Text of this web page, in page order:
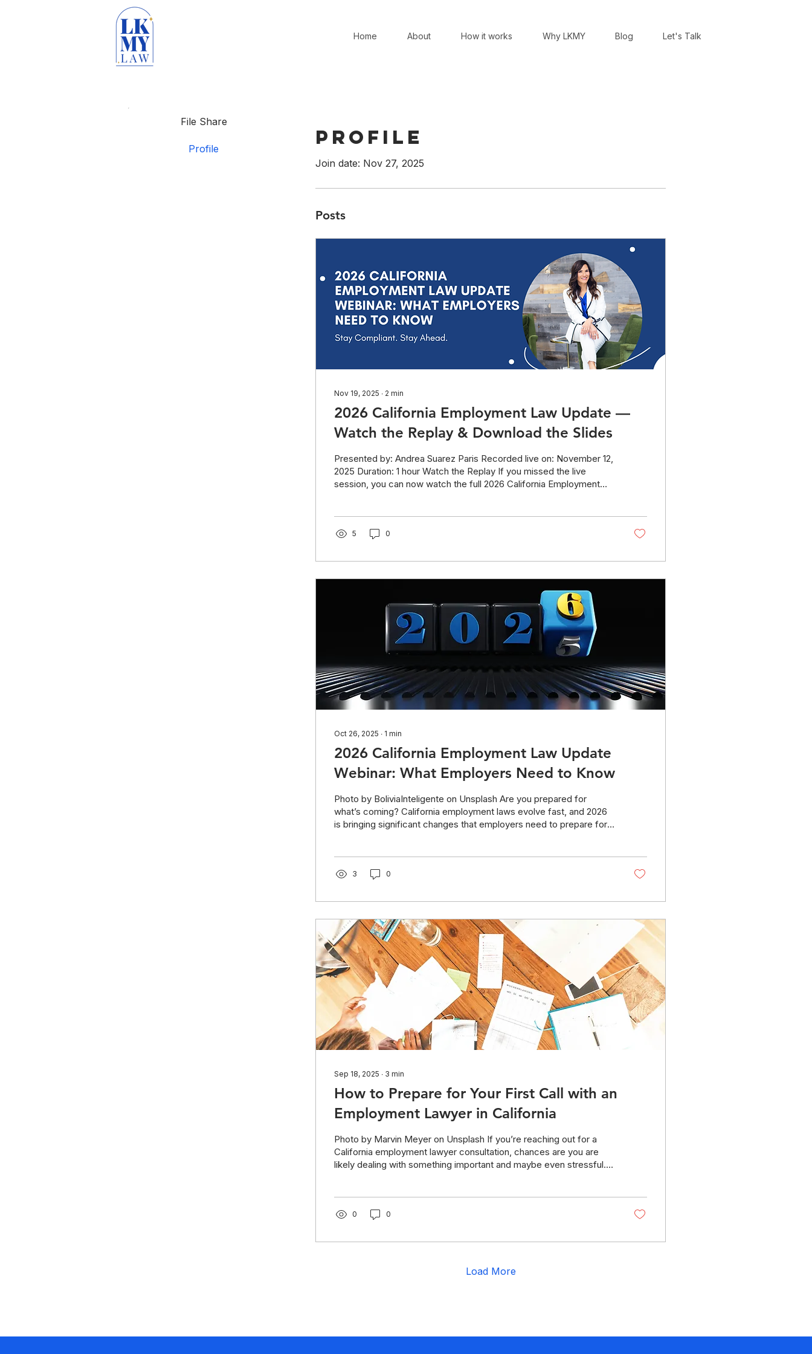
Home About How it works Why LKMY Blog Let's Talk
File Share
Profile Profile
Join date: Nov 27, 2025
Posts
Nov 19, 2025 ∙ 2 min
2026 California Employment Law Update —
Watch the Replay & Download the Slides
Presented by: Andrea Suarez Paris Recorded live on: November 12,
2025 Duration: 1 hour Watch the Replay If you missed the live
session, you can now watch the full 2026 California Employment
Download the Slide Deck All attendees and readers are welcome
5 0
Oct 26, 2025 ∙ 1 min
2026 California Employment Law Update
Webinar: What Employers Need to Know
Photo by BoliviaInteligente on Unsplash Are you prepared for
what’s coming? California employment laws evolve fast, and 2026
is bringing significant changes that employers need to prepare for
designed to help California employers navigate the updates coming
3 0
Sep 18, 2025 ∙ 3 min
How to Prepare for Your First Call with an
Employment Lawyer in California
Photo by Marvin Meyer on Unsplash If you’re reaching out for a
California employment lawyer consultation, chances are you are
likely dealing with something important and maybe even stressful.
first attorney call can make all the difference. That initial legal
0 0
Load More